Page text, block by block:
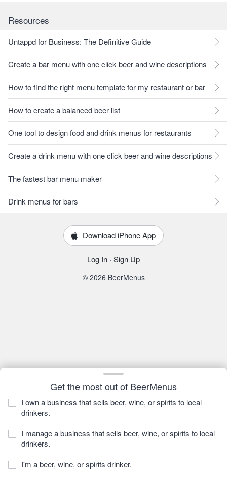
Get the most out of BeerMenus
I own a business that sells beer, wine, or spirits to local
drinkers.
I manage a business that sells beer, wine, or spirits to local
drinkers.
I'm a beer, wine, or spirits drinker.
Resources
Untappd for Business: The Definitive Guide
Create a bar menu with one click beer and wine descriptions
How to find the right menu template for my restaurant or bar
How to create a balanced beer list
One tool to design food and drink menus for restaurants
Create a drink menu with one click beer and wine descriptions
The fastest bar menu maker
Drink menus for bars
Download iPhone App
Log In · Sign Up
© 2026 BeerMenus